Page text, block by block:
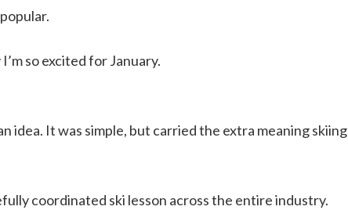
so excited for January.
idea. It was simple, but carried the extra meaning skiing
coordinated ski lesson across the entire industry.